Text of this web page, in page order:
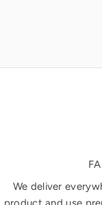
We deliver